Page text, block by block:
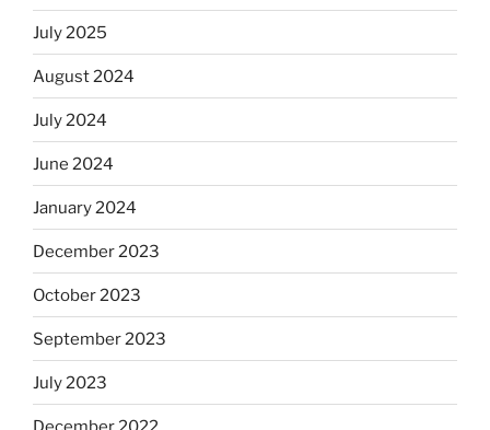
July 2025
August 2024
July 2024
June 2024
January 2024
December 2023
October 2023
September 2023
July 2023